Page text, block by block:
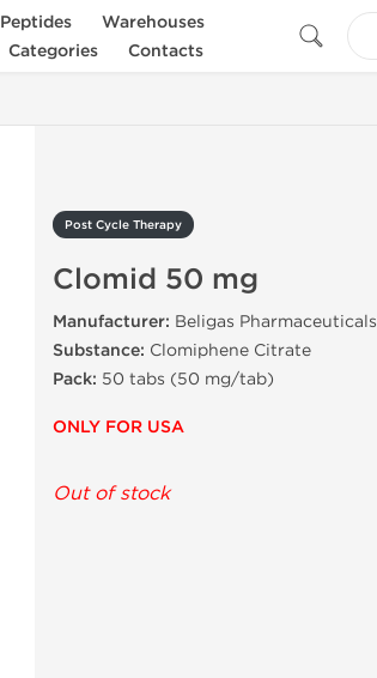
Peptides
Warehouses
Categories Contacts
Post Cycle Therapy
Clomid 50 mg
Manufacturer: Beligas Pharmaceuticals
Substance: Clomiphene Citrate
Pack: 50 tabs (50 mg/tab)
ONLY FOR USA
Out of stock